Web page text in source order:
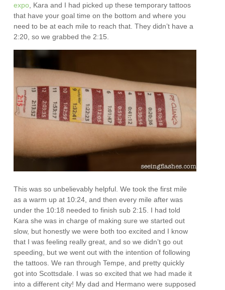
expo , Kara and I had picked up these temporary tattoos
that have your goal time on the bottom and where you
need to be at each mile to reach that. They didn’t have a
2:20, so we grabbed the 2:15.
This was so unbelievably helpful. We took the first mile
as a warm up at 10:24, and then every mile after was
under the 10:18 needed to finish sub 2:15. I had told
Kara she was in charge of making sure we started out
slow, but honestly we were both too excited and I know
that I was feeling really great, and so we didn’t go out
speeding, but we went out with the intention of following
the tattoos. We ran through Tempe, and pretty quickly
got into Scottsdale. I was so excited that we had made it
into a different city! My dad and Hermano were supposed